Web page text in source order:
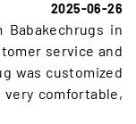
2025-06-26
in
service and
was customized
comfortable,